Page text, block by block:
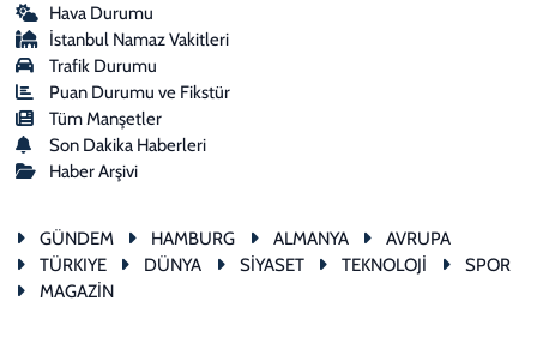
Hava Durumu
İstanbul Namaz Vakitleri
Trafik Durumu
Puan Durumu ve Fikstür
Tüm Manşetler
Son Dakika Haberleri
Haber Arşivi
GÜNDEM HAMBURG ALMANYA
AVRUPA
TÜRKIYE
DÜNYA SİYASET TEKNOLOJİ
SPOR
MAGAZİN